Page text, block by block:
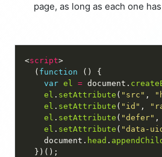
page, as long as each one
<script
  (
function
var el = document.
el . setAttribute ( "src" ,
el . setAttribute ( "id" ,
el . setAttribute ( "defer" ,
el . setAttribute ( "data-
    document.
head .